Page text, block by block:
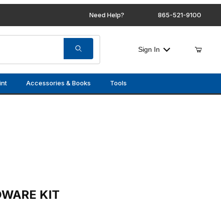
Need Help? 865-521-9100
Sign In
Accessories & Books Tools
KIT